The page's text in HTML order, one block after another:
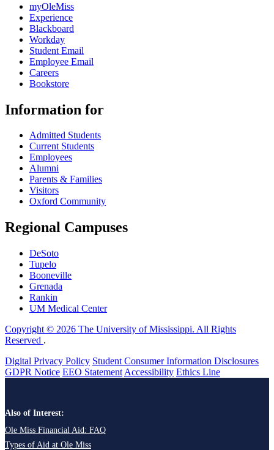
myOleMiss
Experience
Blackboard
Workday
Student Email
Employee Email
Careers
Bookstore
Information for
Admitted Students
Current Students
Employees
Alumni
Parents & Families
Visitors
Oxford Community
Regional Campuses
DeSoto
Tupelo
Booneville
Grenada
Rankin
UM Medical Center
Copyright © 2026 The University of Mississippi. All Rights
Reserved .
Digital Privacy Policy Student Consumer Information Disclosures
GDPR Notice EEO Statement Accessibility Ethics Line
Also of Interest:
Ole Miss Financial Aid: FAQ
Types of Aid at Ole Miss